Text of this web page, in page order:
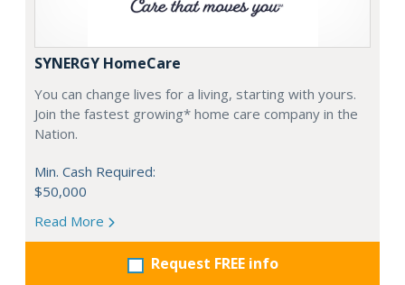
SYNERGY HomeCare
You can change lives for a living, starting with yours.
Join the fastest growing* home care company in the
Nation.
Min. Cash Required:
$50,000
Read More
Request FREE info